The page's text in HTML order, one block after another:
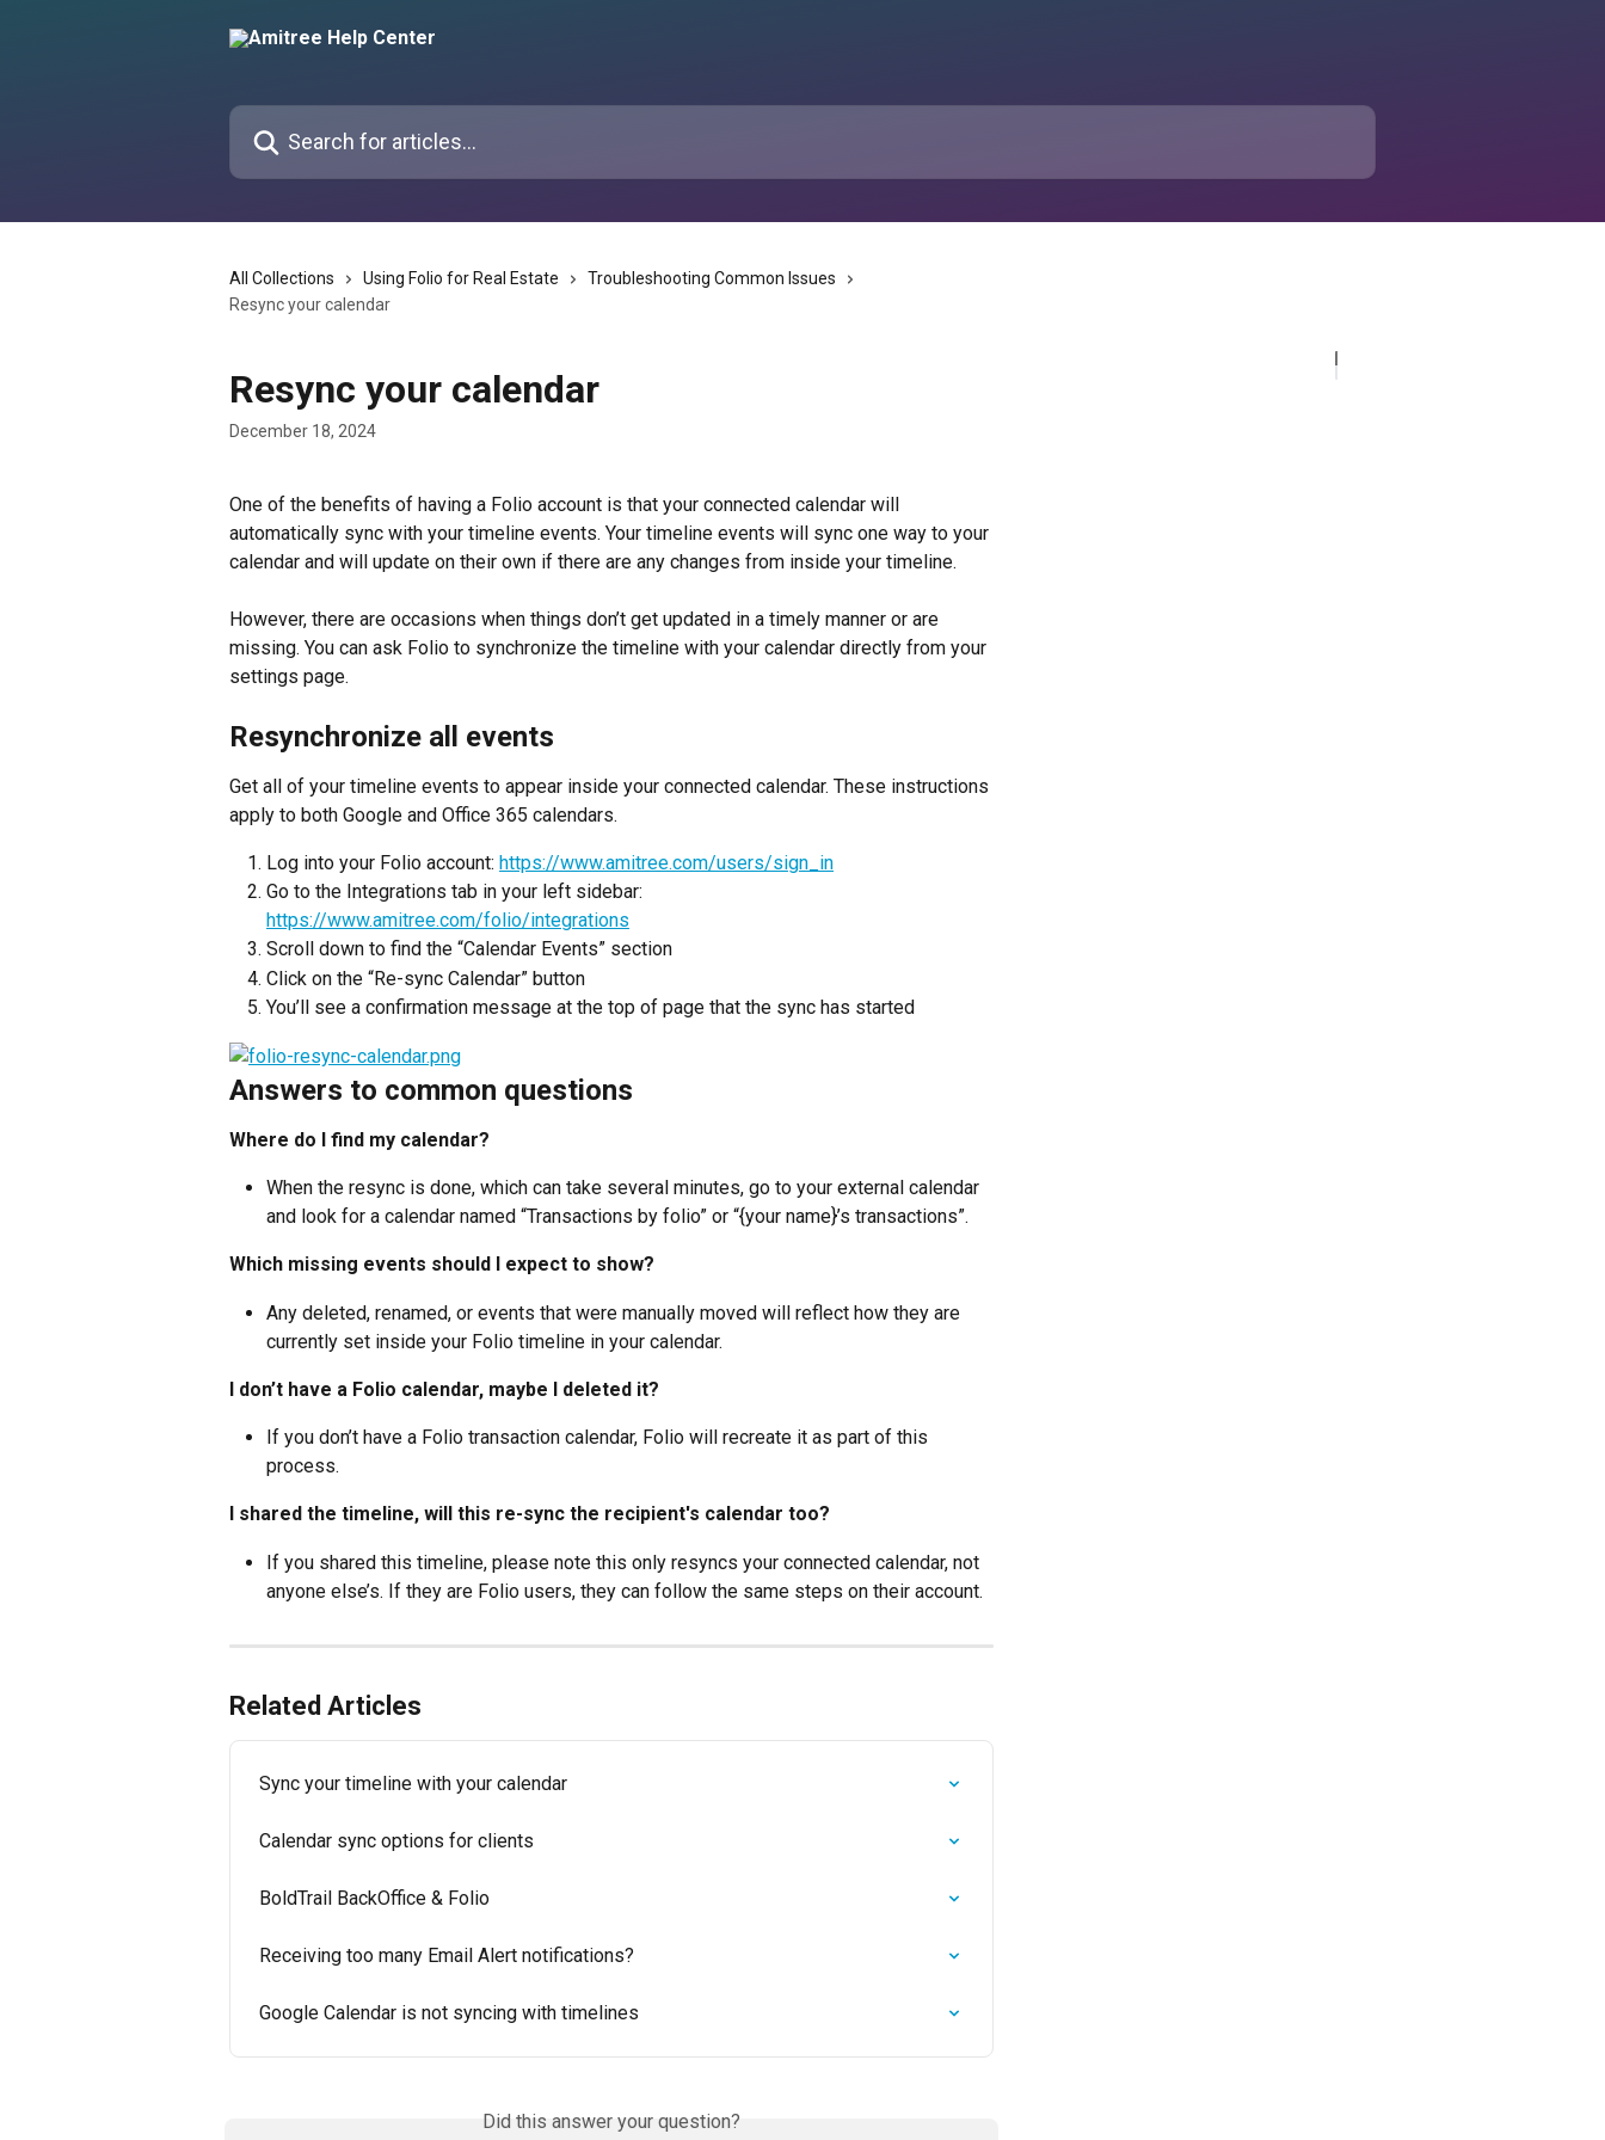
Search for articles...
All Collections Using Folio for Real Estate
Troubleshooting Common Issues
Resync your calendar
Resync your calendar
December 18, 2024
One of the benefits of having a Folio account is that your connected calendar will
automatically sync with your timeline events. Your timeline events will sync one way to your
calendar and will update on their own if there are any changes from inside your timeline.
However, there are occasions when things don’t get updated in a timely manner or are
missing. You can ask Folio to synchronize the timeline with your calendar directly from your
settings page.
Resynchronize all events
Get all of your timeline events to appear inside your connected calendar. These instructions
apply to both Google and Office 365 calendars.
Log into your Folio account: https://www.amitree.com/users/sign_in
Go to the Integrations tab in your left sidebar:
https://www.amitree.com/folio/integrations
Scroll down to find the “Calendar Events” section
Click on the “Re-sync Calendar” button
You’ll see a confirmation message at the top of page that the sync has started
Answers to common questions
Where do I find my calendar?
When the resync is done, which can take several minutes, go to your external calendar
and look for a calendar named “Transactions by folio” or “{your name}’s transactions”.
Which missing events should I expect to show?
Any deleted, renamed, or events that were manually moved will reflect how they are
currently set inside your Folio timeline in your calendar.
I don’t have a Folio calendar, maybe I deleted it?
If you don’t have a Folio transaction calendar, Folio will recreate it as part of this
process.
I shared the timeline, will this re-sync the recipient's calendar too?
If you shared this timeline, please note this only resyncs your connected calendar, not
anyone else’s. If they are Folio users, they can follow the same steps on their account.
Related Articles
Sync your timeline with your calendar
Calendar sync options for clients
BoldTrail BackOffice & Folio
Receiving too many Email Alert notifications?
Google Calendar is not syncing with timelines
Did this answer your question?